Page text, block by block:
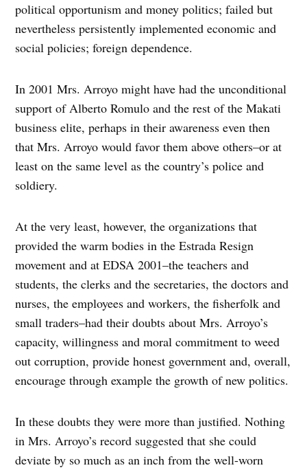
political opportunism and money politics; failed but
nevertheless persistently implemented economic and
social policies; foreign dependence.
In 2001 Mrs. Arroyo might have had the unconditional
support of Alberto Romulo and the rest of the Makati
business elite, perhaps in their awareness even then
that Mrs. Arroyo would favor them above others–or at
least on the same level as the country’s police and
soldiery.
At the very least, however, the organizations that
provided the warm bodies in the Estrada Resign
movement and at EDSA 2001–the teachers and
students, the clerks and the secretaries, the doctors and
nurses, the employees and workers, the fisherfolk and
small traders–had their doubts about Mrs. Arroyo’s
capacity, willingness and moral commitment to weed
out corruption, provide honest government and, overall,
encourage through example the growth of new politics.
In these doubts they were more than justified. Nothing
in Mrs. Arroyo’s record suggested that she could
deviate by so much as an inch from the well-worn